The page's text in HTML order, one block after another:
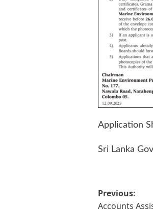
Application
Sri Lanka
Post
Previous:
Accounts